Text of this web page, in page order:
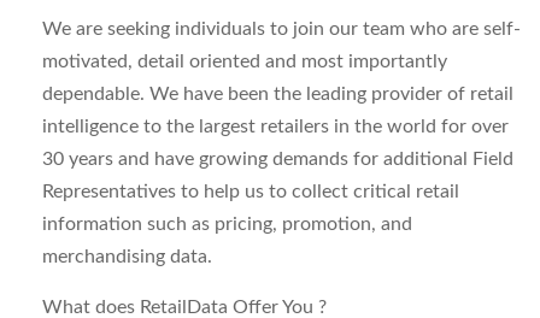
We are seeking individuals to join our team who are self-
motivated, detail oriented and most importantly
dependable. We have been the leading provider of retail
intelligence to the largest retailers in the world for over
30 years and have growing demands for additional Field
Representatives to help us to collect critical retail
information such as pricing, promotion, and
merchandising data.
What does RetailData Offer You ?